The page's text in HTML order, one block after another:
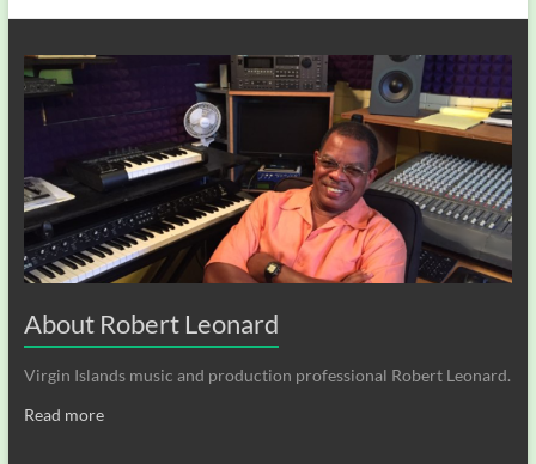
About Robert Leonard
Virgin Islands music and production professional Robert Leonard.
Read more